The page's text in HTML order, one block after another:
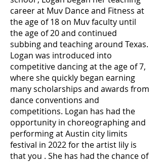
career at Muv Dance and Fitness at
the age of 18 on Muv faculty until
the age of 20 and continued
subbing and teaching around Texas.
Logan was introduced into
competitive dancing at the age of 7,
where she quickly began earning
many scholarships and awards from
dance conventions and
competitions. Logan has had the
opportunity in choreographing and
performing at Austin city limits
festival in 2022 for the artist lily is
that you . She has had the chance of